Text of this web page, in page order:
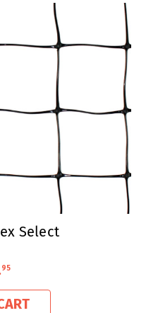
Select
95